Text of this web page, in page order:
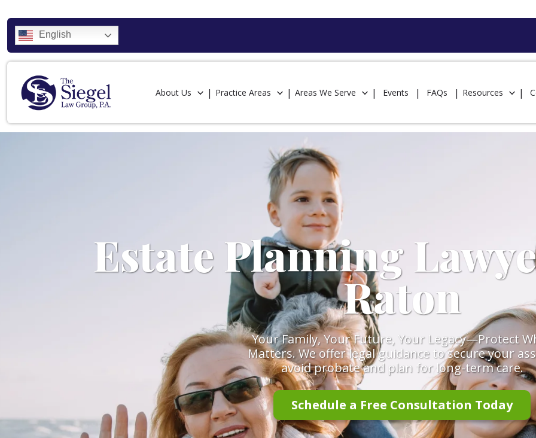
English
About Us Practice Areas Areas We Serve Events FAQs Resources
Estate Planning
Raton
Your Family, Your Future, Your Legacy—Protect
Matters. We offer legal guidance to secure your
avoid probate and plan for long-term care.
Schedule a Free Consultation Today